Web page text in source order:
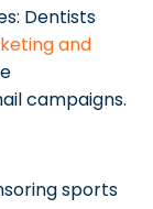
Dentists
and
campaigns.
sports